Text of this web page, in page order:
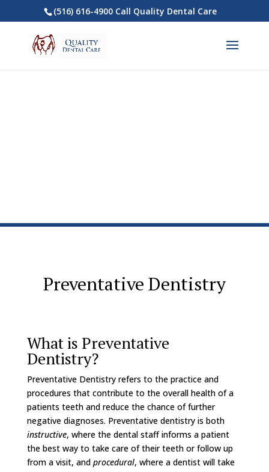
(516) 616-4900 Call Quality Dental Care
Preventative Dentistry
What is Preventative
Dentistry?
Preventative Dentistry refers to the practice and
procedures that contribute to the overall health of a
patients teeth and reduce the chance of further
negative diagnoses. Preventative dentistry is both
instructive, where the dental staff informs a patient
the best way to take care of their teeth or follow up
from a visit, and procedural, where a dentist will take